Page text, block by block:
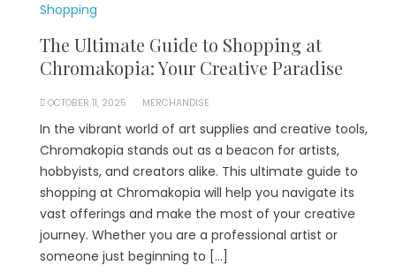
Shopping
The Ultimate Guide to Shopping at
Chromakopia: Your Creative Paradise
OCTOBER 11, 2025 MERCHANDISE
In the vibrant world of art supplies and creative tools,
Chromakopia stands out as a beacon for artists,
hobbyists, and creators alike. This ultimate guide to
shopping at Chromakopia will help you navigate its
vast offerings and make the most of your creative
journey. Whether you are a professional artist or
someone just beginning to […]